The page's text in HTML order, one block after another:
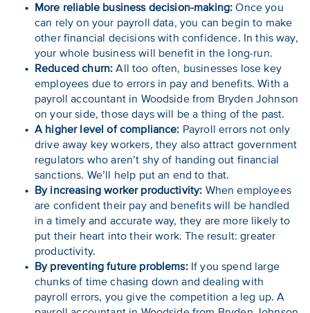
More reliable business decision-making: Once you
can rely on your payroll data, you can begin to make
other financial decisions with confidence. In this way,
your whole business will benefit in the long-run.
Reduced churn: All too often, businesses lose key
employees due to errors in pay and benefits. With a
payroll accountant in Woodside from Bryden Johnson
on your side, those days will be a thing of the past.
A higher level of compliance: Payroll errors not only
drive away key workers, they also attract government
regulators who aren’t shy of handing out financial
sanctions. We’ll help put an end to that.
By increasing worker productivity: When employees
are confident their pay and benefits will be handled
in a timely and accurate way, they are more likely to
put their heart into their work. The result: greater
productivity.
By preventing future problems:If you spend large
chunks of time chasing down and dealing with
payroll errors, you give the competition a leg up. A